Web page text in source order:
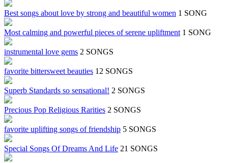
Best songs about love by strong and beautiful women 1 SONG
Most calming and powerful pieces of serene upliftment 1 SONG
instrumental love gems 2 SONGS
favorite bittersweet beauties 12 SONGS
Superb Standards so sensational! 2 SONGS
Precious Pop Religious Rarities 2 SONGS
favorite uplifting songs of friendship 5 SONGS
Special Songs Of Dreams And Life 21 SONGS